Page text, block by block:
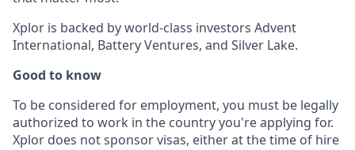
Xplor is backed by world-class investors Advent
International, Battery Ventures, and Silver Lake.
Good to know
To be considered for employment, you must be legally
authorized to work in the country you're applying for.
Xplor does not sponsor visas, either at the time of hire